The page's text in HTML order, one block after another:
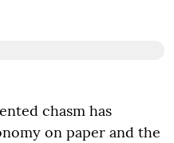
chasm has
on paper and the